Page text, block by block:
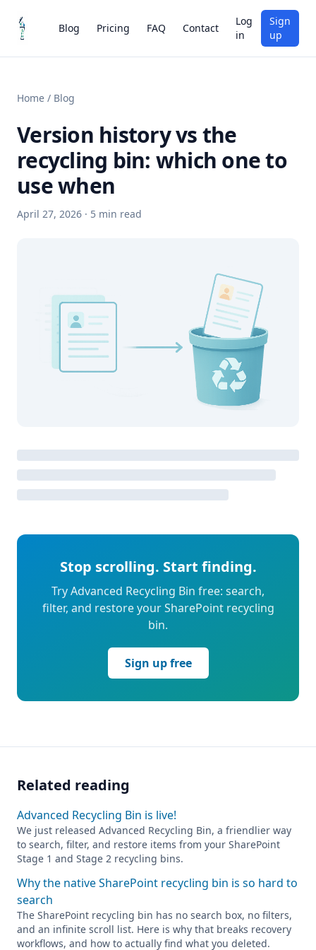
Blog Pricing FAQ Contact
Log
in
Sign
up
Home / Blog
Version history vs the
recycling bin: which one to
use when
April 27, 2026 · 5 min read
Stop scrolling. Start finding.
Try Advanced Recycling Bin free: search,
filter, and restore your SharePoint recycling
bin.
Sign up free
Related reading
Advanced Recycling Bin is live!
We just released Advanced Recycling Bin, a friendlier way
to search, filter, and restore items from your SharePoint
Stage 1 and Stage 2 recycling bins.
Why the native SharePoint recycling bin is so hard to
search
The SharePoint recycling bin has no search box, no filters,
and an infinite scroll list. Here is why that breaks recovery
workflows, and how to actually find what you deleted.